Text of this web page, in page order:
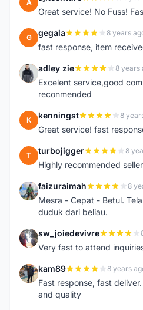
A
Great service! No Fuss!
G gegala 8 years
fast response, item
A adley zie 8 years
Excelent service,good
reconmended
K kenningst 8
Great service! fast
T turbojigger 8
Highly recommended seller
F faizuraimah 8
Mesra - Cepat - Betul.
duduk dari beliau.
S sw_joiedevivre
Very fast to attend
K kam89 8 years
Fast response, fast
and quality